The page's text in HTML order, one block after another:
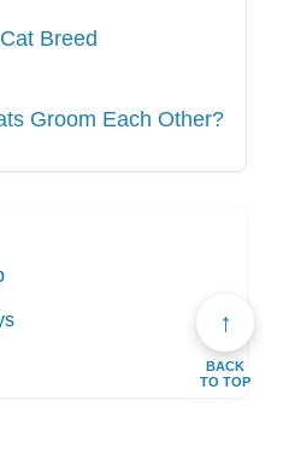
Breed
Groom Each Other?
↑
BACK
TO TOP